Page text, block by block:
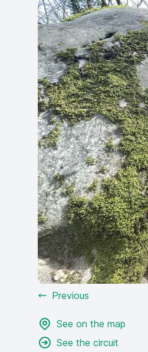
Previous
See on the map
See the circuit